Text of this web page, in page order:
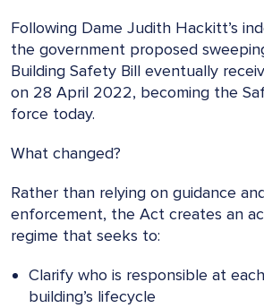
Following Dame Judith Hackitt’s
the government proposed
Building Safety Bill eventually
on 28 April 2022, becoming the
force today.
What changed?
Rather than relying on guidance
enforcement, the Act creates an
regime that seeks to:
Clarify who is responsible at
building’s lifecycle